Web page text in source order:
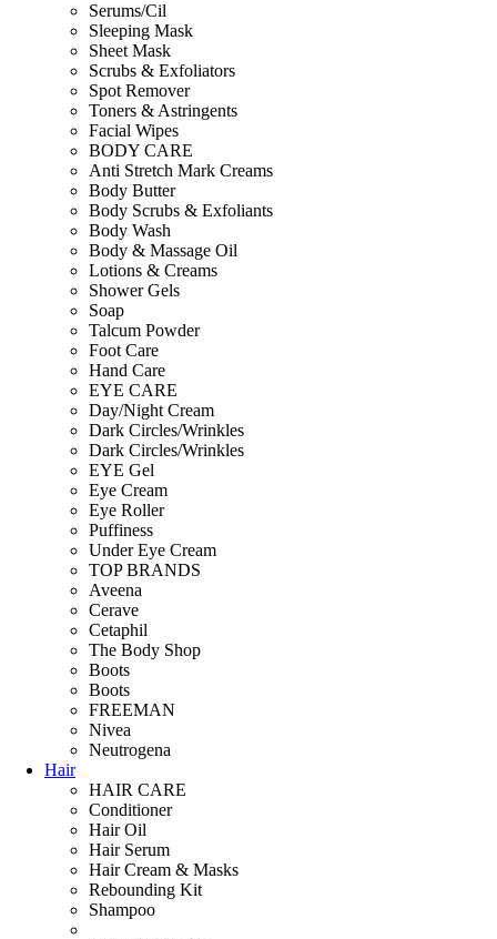
Serums/Cil
Sleeping Mask
Sheet Mask
Scrubs & Exfoliators
Spot Remover
Toners & Astringents
Facial Wipes
BODY CARE
Anti Stretch Mark Creams
Body Butter
Body Scrubs & Exfoliants
Body Wash
Body & Massage Oil
Lotions & Creams
Shower Gels
Soap
Talcum Powder
Foot Care
Hand Care
EYE CARE
Day/Night Cream
Dark Circles/Wrinkles
Dark Circles/Wrinkles
EYE Gel
Eye Cream
Eye Roller
Puffiness
Under Eye Cream
TOP BRANDS
Aveena
Cerave
Cetaphil
The Body Shop
Boots
Boots
FREEMAN
Nivea
Neutrogena
Hair
HAIR CARE
Conditioner
Hair Oil
Hair Serum
Hair Cream & Masks
Rebounding Kit
Shampoo